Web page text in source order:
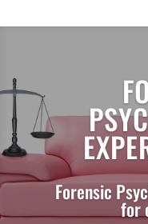
Forensic
for